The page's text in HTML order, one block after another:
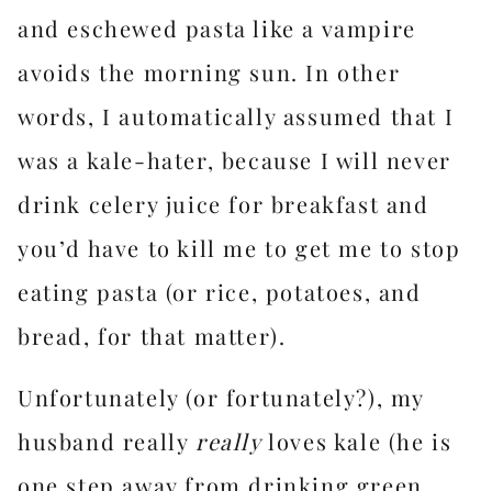
and eschewed pasta like a vampire
avoids the morning sun. In other
words, I automatically assumed that I
was a kale-hater, because I will never
drink celery juice for breakfast and
you’d have to kill me to get me to stop
eating pasta (or rice, potatoes, and
bread, for that matter).
Unfortunately (or fortunately?), my
husband really reallyloves kale (he is
one step away from drinking green